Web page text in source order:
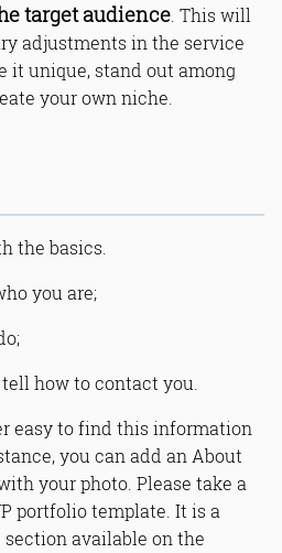
target audience . This will
adjustments in the service
it unique, stand out among
your own niche.
the basics.
you are;
how to contact you.
easy to find this information
you can add an About
your photo. Please take a
portfolio template. It is a
available on the